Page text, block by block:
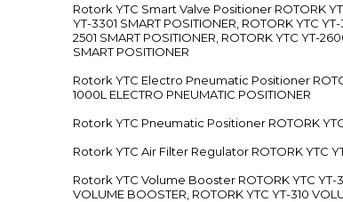
Rotork YTC Smart Valve Positioner ROTORK
YT-3301 SMART POSITIONER, ROTORK YTC
2501 SMART POSITIONER, ROTORK YTC YT-
SMART POSITIONER
Rotork YTC Electro Pneumatic Positioner
1000L ELECTRO PNEUMATIC POSITIONER
Rotork YTC Pneumatic Positioner ROTORK YTC
Rotork YTC Air Filter Regulator ROTORK YTC
Rotork YTC Volume Booster ROTORK YTC YT-
VOLUME BOOSTER, ROTORK YTC YT-310